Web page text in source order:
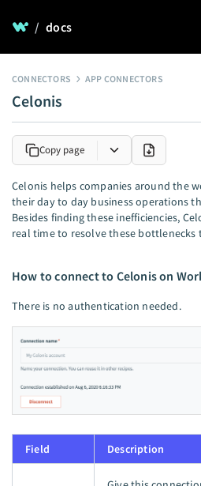
/ docs
CONNECTORS APP CONNECTORS
Celonis
Copy page
Celonis helps companies around the
their day to day business operations
Besides finding these inefficiencies,
real time to resolve these bottlenecks
How to connect to Celonis on
There is no authentication needed.
Field Description